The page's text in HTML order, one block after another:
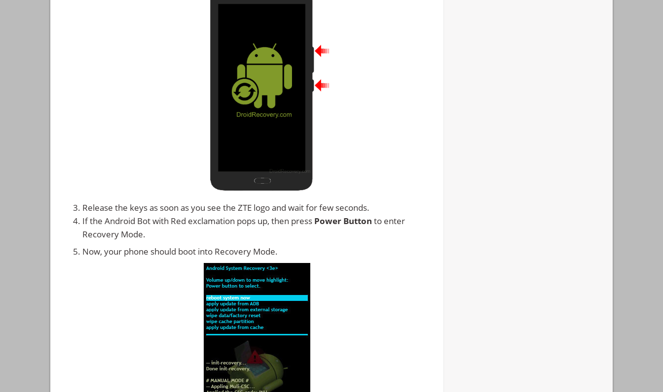
Release the keys as soon as you see the ZTE logo and wait for few seconds.
If the Android Bot with Red exclamation pops up, then press Power Button to enter
Recovery Mode.
Now, your phone should boot into Recovery Mode.